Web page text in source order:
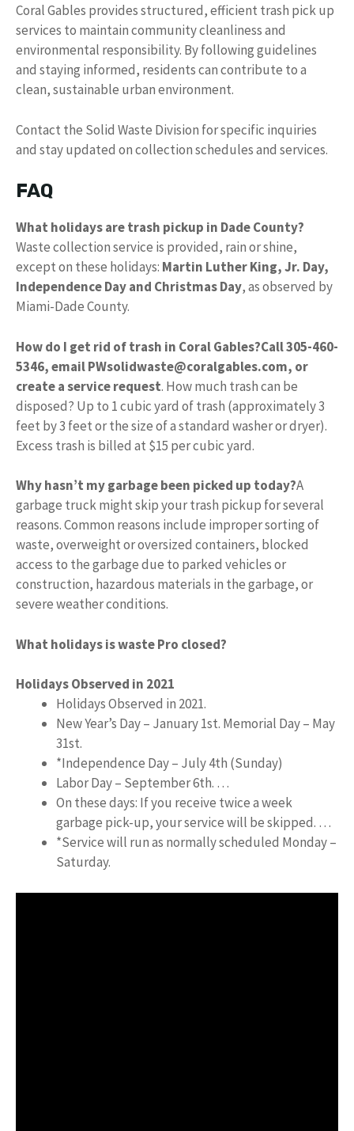
Coral Gables provides structured, efficient trash pick up
services to maintain community cleanliness and
environmental responsibility. By following guidelines
and staying informed, residents can contribute to a
clean, sustainable urban environment.
Contact the Solid Waste Division for specific inquiries
and stay updated on collection schedules and services.
FAQ
What holidays are trash pickup in Dade County?
Waste collection service is provided, rain or shine,
except on these holidays: Martin Luther King, Jr. Day,
Independence Day and Christmas Day, as observed by
Miami-Dade County.
How do I get rid of trash in Coral Gables?Call 305-460-
5346, emailPWsolidwaste@coralgables.com, or
create a service request. How much trash can be
disposed? Up to 1 cubic yard of trash (approximately 3
feet by 3 feet or the size of a standard washer or dryer).
Excess trash is billed at $15 per cubic yard.
Why hasn’t my garbage been picked up today?A
garbage truck might skip your trash pickup for several
reasons. Common reasons include improper sorting of
waste, overweight or oversized containers, blocked
access to the garbage due to parked vehicles or
construction, hazardous materials in the garbage, or
severe weather conditions.
What holidays is waste Pro closed?
Holidays Observed in 2021
Holidays Observed in 2021.
New Year’s Day – January 1st. Memorial Day – May
31st.
*Independence Day – July 4th (Sunday)
Labor Day – September 6th. …
On these days: If you receive twice a week
garbage pick-up, your service will be skipped. …
*Service will run as normally scheduled Monday –
Saturday.